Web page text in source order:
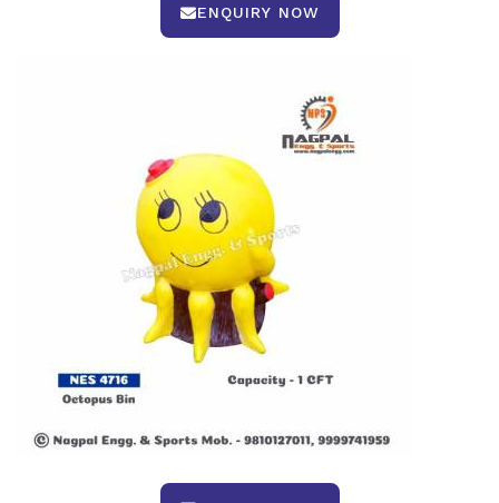
ENQUIRY NOW